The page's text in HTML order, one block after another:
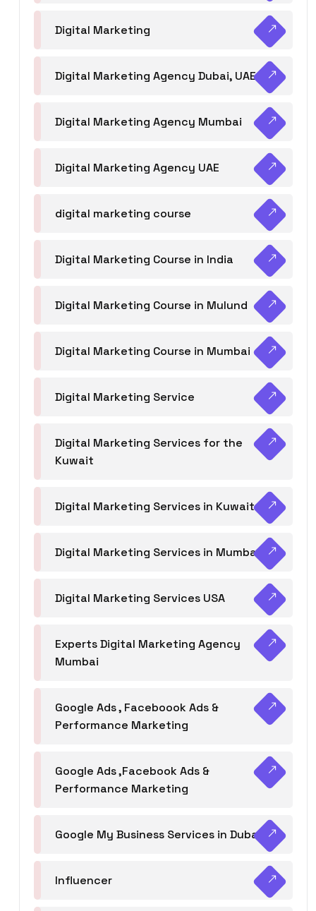
Digital Marketing
Digital Marketing Agency Dubai, UAE
Digital Marketing Agency Mumbai
Digital Marketing Agency UAE
digital marketing course
Digital Marketing Course in India
Digital Marketing Course in Mulund
Digital Marketing Course in Mumbai
Digital Marketing Service
Digital Marketing Services for the
Kuwait
Digital Marketing Services in Kuwait
Digital Marketing Services in Mumbai
Digital Marketing Services USA
Experts Digital Marketing Agency
Mumbai
Google Ads , Faceboook Ads &
Performance Marketing
Google Ads ,Facebook Ads &
Performance Marketing
Google My Business Services in Dubai
Influencer